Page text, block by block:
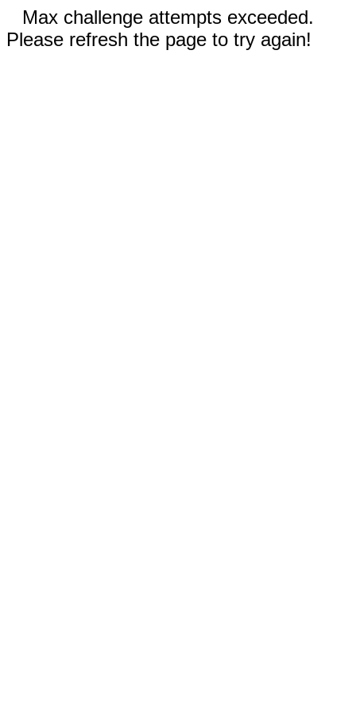
Max challenge attempts exceeded.
Please refresh the page to try again!